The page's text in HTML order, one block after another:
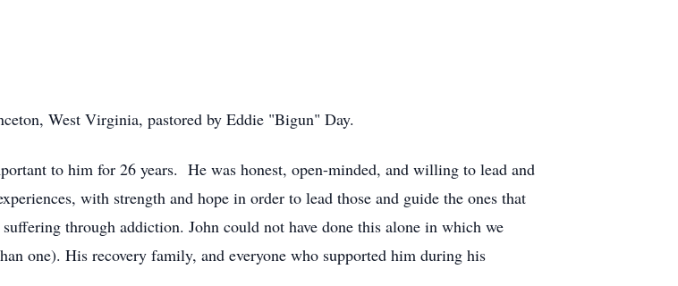
West Virginia, pastored by Eddie "Bigun" Day.
to him for 26 years. He was honest, open-minded, and willing to lead and
with strength and hope in order to lead those and guide the ones that
through addiction. John could not have done this alone in which we
one). His recovery family, and everyone who supported him during his